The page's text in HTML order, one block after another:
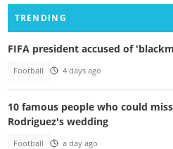
TRENDING
FIFA president accused of
Football 4 days ago
10 famous people who could
Rodriguez's wedding
Football a day ago